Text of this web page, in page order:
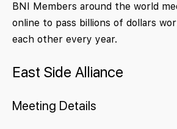
BNI Members around the world
online to pass billions of dollars
each other every year.
East Side Alliance
Meeting Details